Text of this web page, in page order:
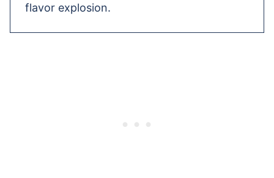
flavor explosion.